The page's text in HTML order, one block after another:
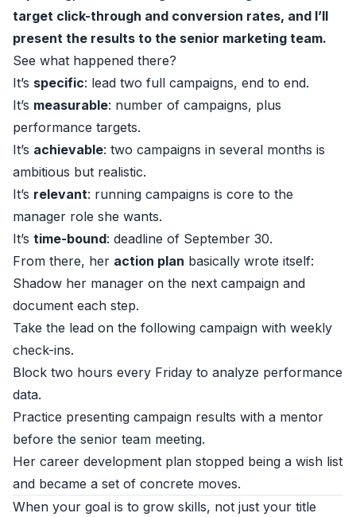
target click-through and conversion rates, and I’ll
present the results to the senior marketing team.
See what happened there?
It’s specific: lead two full campaigns, end to end.
It’s measurable: number of campaigns, plus
performance targets.
It’s achievable: two campaigns in several months is
ambitious but realistic.
It’s relevant: running campaigns is core to the
manager role she wants.
It’s time-bound: deadline of September 30.
From there, her action plan basically wrote itself:
Shadow her manager on the next campaign and
document each step.
Take the lead on the following campaign with weekly
check-ins.
Block two hours every Friday to analyze performance
data.
Practice presenting campaign results with a mentor
before the senior team meeting.
Her career development plan stopped being a wish list
and became a set of concrete moves.
When your goal is to grow skills, not just your title